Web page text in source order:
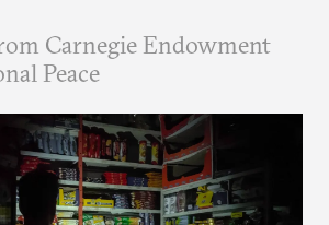
Carnegie Endowment
Peace